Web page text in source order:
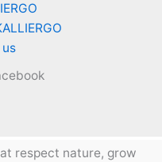
respect nature, grow